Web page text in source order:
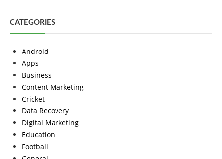
CATEGORIES
Android
Apps
Business
Content Marketing
Cricket
Data Recovery
Digital Marketing
Education
Football